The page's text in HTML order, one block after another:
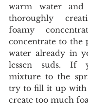
warm water and
thoroughly
foamy
concentrate to the
water already in
lessen suds. If
mixture to the
try to fill it up with
create too much